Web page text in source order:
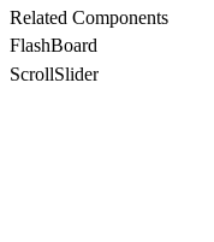
Related Components
FlashBoard
ScrollSlider